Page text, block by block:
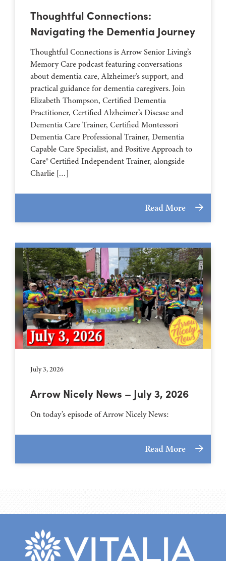
Thoughtful Connections:
Navigating the Dementia Journey
Thoughtful Connections is Arrow Senior Living’s
Memory Care podcast featuring conversations
about dementia care, Alzheimer’s support, and
practical guidance for dementia caregivers. Join
Elizabeth Thompson, Certified Dementia
Practitioner, Certified Alzheimer’s Disease and
Dementia Care Trainer, Certified Montessori
Dementia Care Professional Trainer, Dementia
Capable Care Specialist, and Positive Approach to
Care® Certified Independent Trainer, alongside
Charlie […]
Read More
July 3, 2026
Arrow Nicely News – July 3, 2026
On today’s episode of Arrow Nicely News:
Read More